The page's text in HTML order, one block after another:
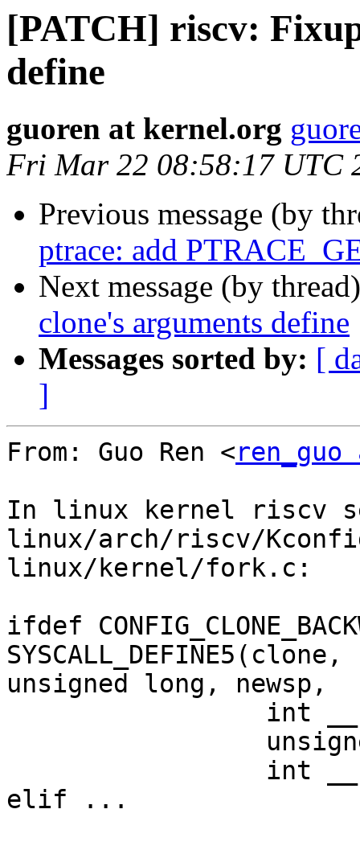
[PATCH] riscv:
define
guoren at kernel.org
Fri Mar 22 08:58:17 UTC
Previous message (by
ptrace: add
Next message (by
clone's arguments define
Messages sorted by: [
]
From: Guo Ren <
In linux kernel riscv
linux/arch/riscv/
linux/kernel/fork.c:
ifdef
unsigned long, newsp,
elif ...